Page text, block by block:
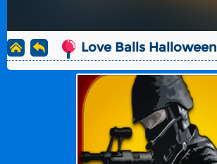
Love Balls Halloween